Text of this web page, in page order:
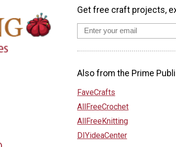
Get free craft projects,
Also from the Prime
FaveCrafts
AllFreeCrochet
AllFreeKnitting
DIYideaCenter